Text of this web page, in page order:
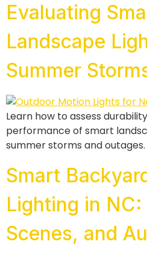
Evaluating
Landscape
Summer
Learn how to assess
performance of smart
summer storms and outages.
Smart
Lighting in NC:
Scenes, and